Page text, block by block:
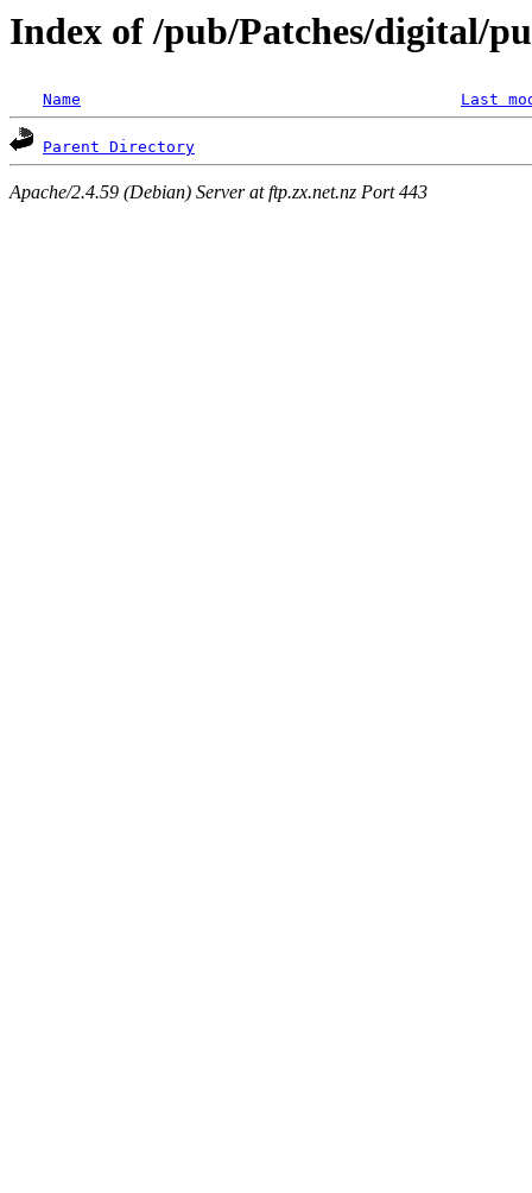
Index of /pub/Patches/digital/
Name Last
Parent Directory
Apache/2.4.59 (Debian) Server at ftp.zx.net.nz Port 443